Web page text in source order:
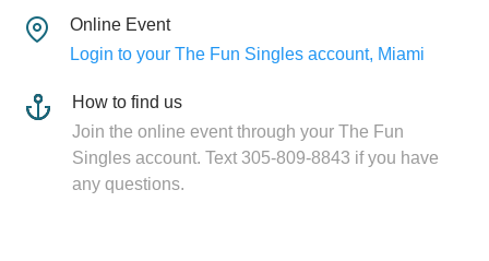
Online Event
Login to your The Fun Singles account, Miami
How to find us
Join the online event through your The Fun
Singles account. Text 305-809-8843 if you have
any questions.